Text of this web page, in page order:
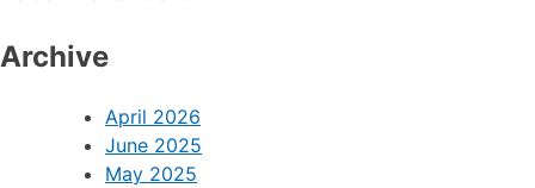
Archive
April 2026
June 2025
May 2025